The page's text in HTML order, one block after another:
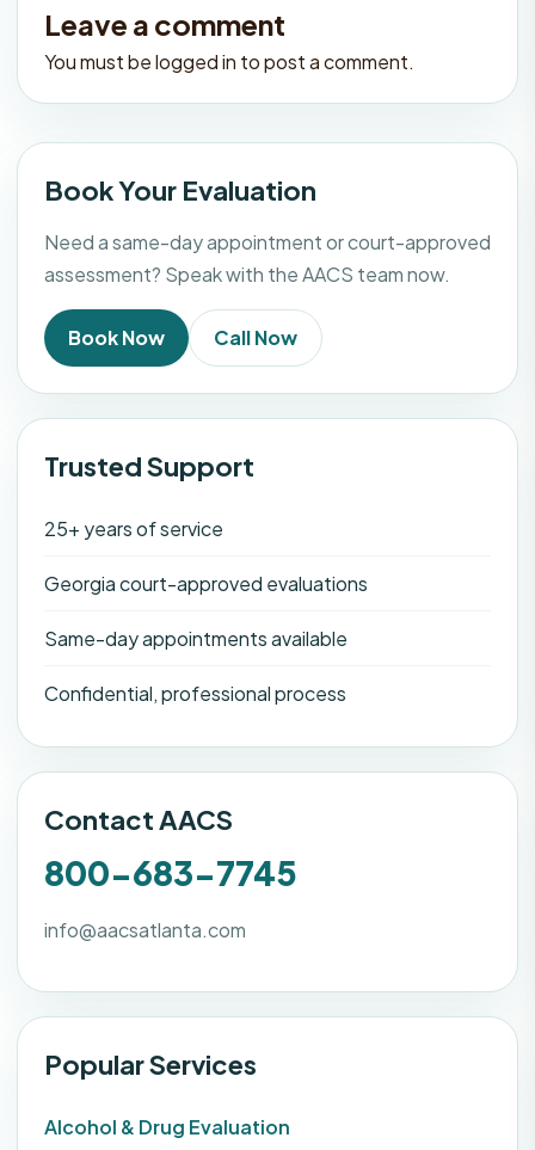
Leave a comment
You must belogged in to post a comment.
Book Your Evaluation
Need a same-day appointment or court-approved
assessment? Speak with the AACS team now.
Book Now Call Now
Trusted Support
25+ years of service
Georgia court-approved evaluations
Same-day appointments available
Confidential, professional process
Contact AACS
800-683-7745
info@aacsatlanta.com
Popular Services
Alcohol & Drug Evaluation